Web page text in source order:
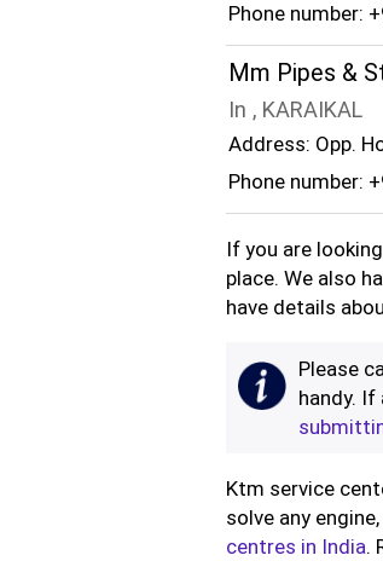
Phone number:
Mm Pipes &
In , KARAIKAL
Address: Opp.
Phone number:
If you are
place. We also
have details
Please
handy.
Ktm service
solve any
centres in India.